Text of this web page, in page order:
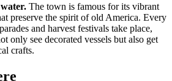
The town is famous for its vibrant
preserve the spirit of old America. Every
and harvest festivals take place,
only see decorated vessels but also get
crafts.